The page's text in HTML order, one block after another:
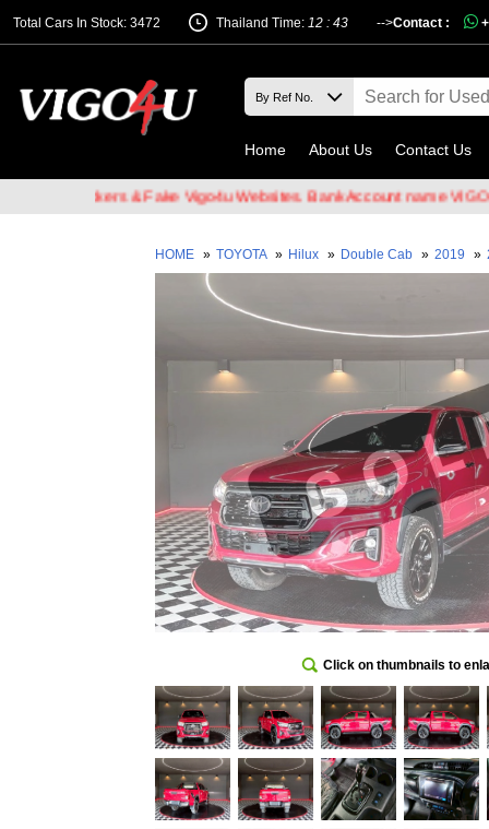
Total Cars In Stock: 3472 -->
Thailand Time: 12 : 43 Contact :
Home About Us Contact Us
Hackers & Fake Vigo4u Websites. Bank Account name VIGO4U
HOME » TOYOTA » Hilux » Double Cab » 2019 »
Click on thumbnails to